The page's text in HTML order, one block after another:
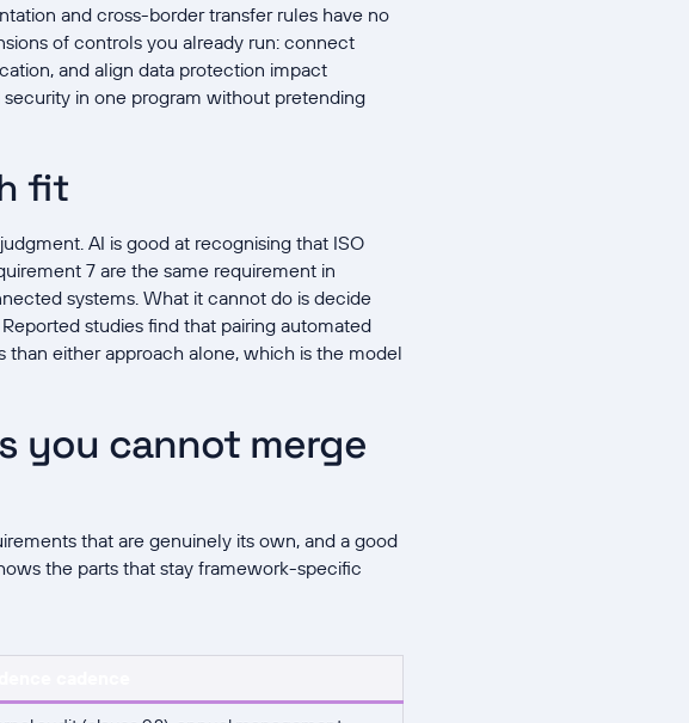
and cross-border transfer rules have no
of controls you already run: connect
and align data protection impact
in one program without pretending
fit
AI is good at recognising that ISO
7 are the same requirement in
systems. What it cannot do is decide
studies find that pairing automated
either approach alone, which is the model
you cannot merge
that are genuinely its own, and a good
the parts that stay framework-specific